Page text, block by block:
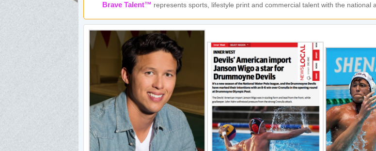
Brave Talent™ represents sports, lifestyle print and commercial talent with the national